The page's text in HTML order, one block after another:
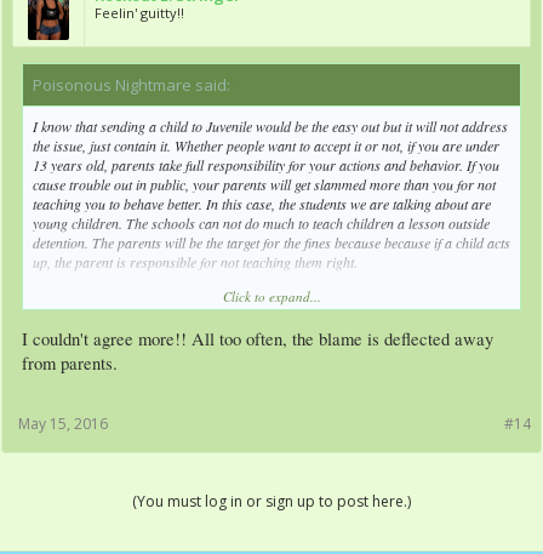
Feelin' guitty!!
Poisonous Nightmare said:
I know that sending a child to Juvenile would be the easy out but it will not address
the issue, just contain it. Whether people want to accept it or not, if you are under
13 years old, parents take full responsibility for your actions and behavior. If you
cause trouble out in public, your parents will get slammed more than you for not
teaching you to behave better. In this case, the students we are talking about are
young children. The schools can not do much to teach children a lesson outside
detention. The parents will be the target for the fines because because if a child acts
up, the parent is responsible for not teaching them right.
Juvenile is for children that misbehave even with the parents telling them it's
care or will not teach them better. There is a difference there. Keep in mind of that.
Click to expand...
I couldn't agree more!! All too often, the blame is deflected away
from parents.
#14
May 15, 2016
(You must log in or sign up to post here.)